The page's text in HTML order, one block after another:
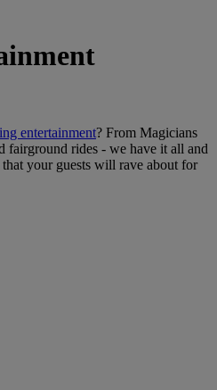
entertainment? From Magicians
fairground rides - we have it all and
your guests will rave about for